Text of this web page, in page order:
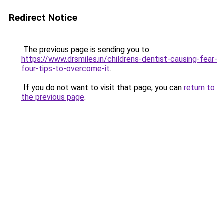
Redirect Notice
The previous page is sending you to
https://www.drsmiles.in/childrens-dentist-causing-fear-
four-tips-to-overcome-it.
If you do not want to visit that page, you can return to
the previous page.